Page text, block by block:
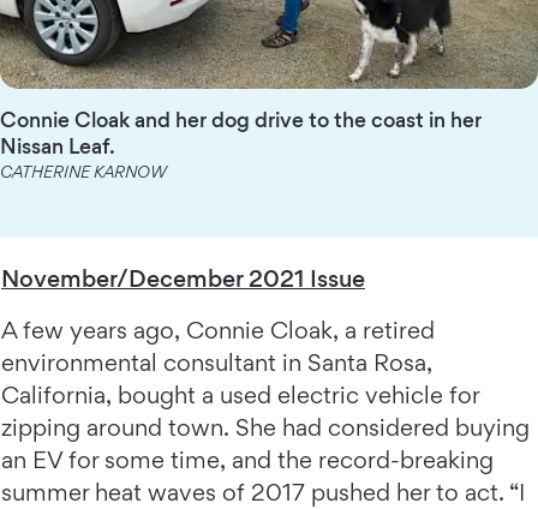
Connie Cloak and her dog drive to the coast in her
Nissan Leaf.
CATHERINE KARNOW
November/December 2021 Issue
A few years ago, Connie Cloak, a retired
environmental consultant in Santa Rosa,
California, bought a used electric vehicle for
zipping around town. She had considered buying
an EV for some time, and the record-breaking
summer heat waves of 2017 pushed her to act. “I